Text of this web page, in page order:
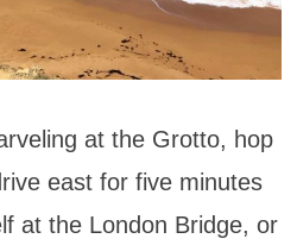
at the Grotto, hop
east for five minutes
at the London Bridge, or